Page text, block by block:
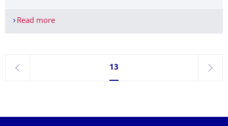
Read moreILK exhibits at JEC World 2023 in Paris
previous
Currently on page 13
13
next